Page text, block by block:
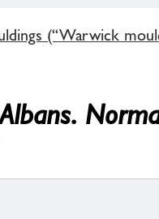
(“Warwick